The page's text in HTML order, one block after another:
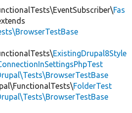
Fas
ExistingDrupal8Style
FolderTest